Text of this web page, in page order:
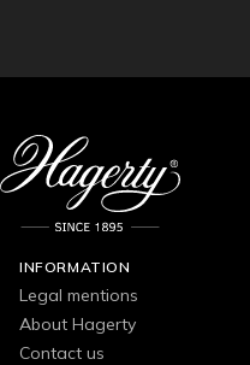
INFORMATION
Legal mentions
About Hagerty
Contact us